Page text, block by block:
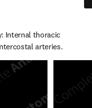
Internal thoracic
arteries.